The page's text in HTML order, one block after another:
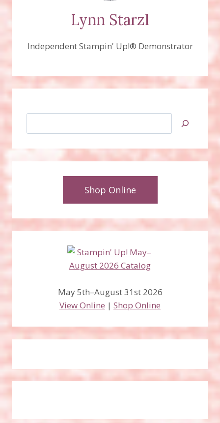
Lynn Starzl
Independent Stampin' Up!® Demonstrator
Shop Online
May 5th–August 31st 2026
View Online | Shop Online